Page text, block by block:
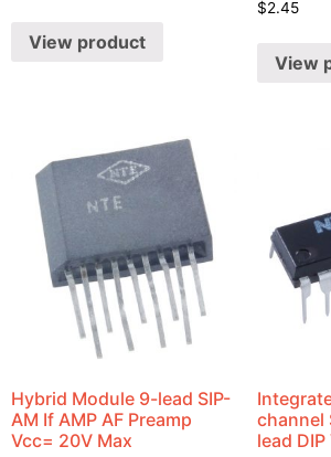
View product
$2.45
View
Hybrid Module 9-lead SIP-
AM If AMP AF Preamp
Vcc= 20V Max
channel
lead